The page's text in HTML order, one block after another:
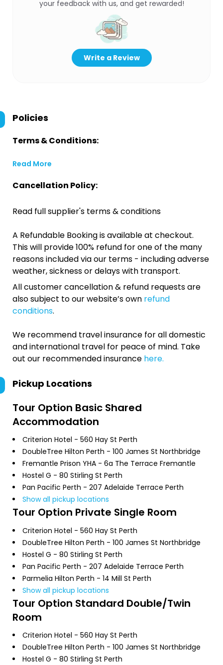
your feedback with us, and get rewarded!
Write a Review
Policies
Terms & Conditions:
Read More
Cancellation Policy:
Read full supplier's terms & conditions
A Refundable Booking is available at checkout.
This will provide 100% refund for one of the many
reasons included via our terms - including adverse
weather, sickness or delays with transport.
All customer cancellation & refund requests are
also subject to our website’s own refund
conditions.
We recommend travel insurance for all domestic
and international travel for peace of mind. Take
out our recommended insurance here.
Pickup Locations
Tour Option Basic Shared
Accommodation
Criterion Hotel - 560 Hay St Perth
DoubleTree Hilton Perth - 100 James St Northbridge
Fremantle Prison YHA - 6a The Terrace Fremantle
Hostel G - 80 Stirling St Perth
Pan Pacific Perth - 207 Adelaide Terrace Perth
Show all pickup locations
Tour Option Private Single Room
Criterion Hotel - 560 Hay St Perth
DoubleTree Hilton Perth - 100 James St Northbridge
Hostel G - 80 Stirling St Perth
Pan Pacific Perth - 207 Adelaide Terrace Perth
Parmelia Hilton Perth - 14 Mill St Perth
Show all pickup locations
Tour Option Standard Double/Twin
Room
Criterion Hotel - 560 Hay St Perth
DoubleTree Hilton Perth - 100 James St Northbridge
Hostel G - 80 Stirling St Perth